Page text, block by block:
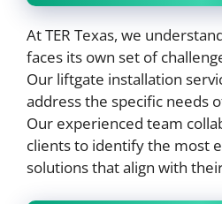
At TER Texas, we
faces its own set of
Our liftgate installation
address the specific needs
Our experienced team
clients to identify the most
solutions that align with